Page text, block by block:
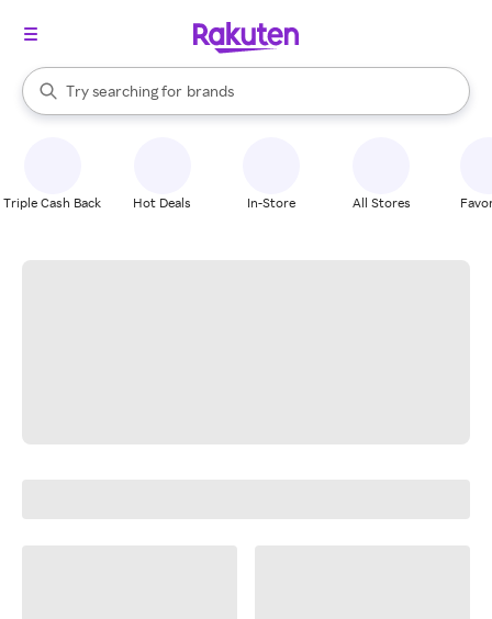
Search Rakuten
Try searching for
stores
brands
groceries
When autocomplete results are available, use the up and down
Triple Cash Back Hot Deals In-Store All Stores